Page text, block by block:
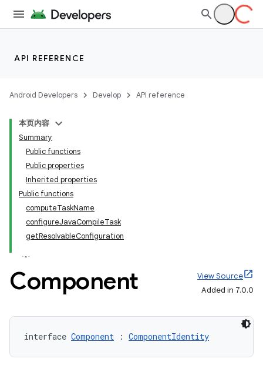
API REFERENCE
Android Developers Develop API reference
本页内容
Summary
Public functions
Public properties
Inherited properties
Public functions
computeTaskName
configureJavaCompileTask
getResolvableConfiguration
Component
View Source
Added in 7.0.0
interface Component : ComponentIdentity